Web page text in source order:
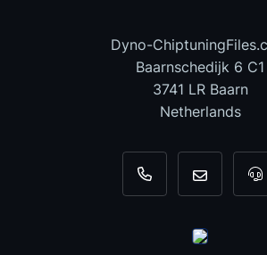
Dyno-
Baarnschedijk 6 C1
3741 LR Baarn
Netherlands
+31 35 820 0967